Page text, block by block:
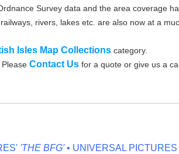
Survey data and the area coverage
rivers, lakes etc. are also now at a
Isles Map Collections category.
PleaseContact Us for a quote or give us a
BFG'• UNIVERSAL PICTURES '